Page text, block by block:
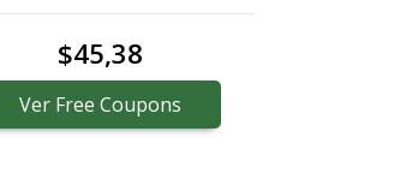
$45,38
Ver Free Coupons